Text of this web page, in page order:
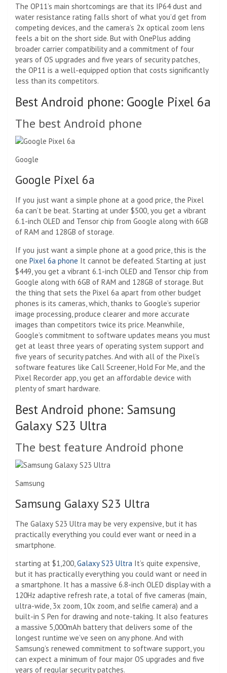
The OP11’s main shortcomings are that its IP64 dust and
water resistance rating falls short of what you’d get from
competing devices, and the camera’s 2x optical zoom lens
feels a bit on the short side. But with OnePlus adding
broader carrier compatibility and a commitment of four
years of OS upgrades and five years of security patches,
the OP11 is a well-equipped option that costs significantly
less than its competitors.
Best Android phone: Google Pixel 6a
The best Android phone
Google
Google Pixel 6a
If you just want a simple phone at a good price, the Pixel
6a can’t be beat. Starting at under $500, you get a vibrant
6.1-inch OLED and Tensor chip from Google along with 6GB
of RAM and 128GB of storage.
If you just want a simple phone at a good price, this is the
one Pixel 6a phone It cannot be defeated. Starting at just
$449, you get a vibrant 6.1-inch OLED and Tensor chip from
Google along with 6GB of RAM and 128GB of storage. But
the thing that sets the Pixel 6a apart from other budget
phones is its cameras, which, thanks to Google’s superior
image processing, produce clearer and more accurate
images than competitors twice its price. Meanwhile,
Google’s commitment to software updates means you must
get at least three years of operating system support and
five years of security patches. And with all of the Pixel’s
software features like Call Screener, Hold For Me, and the
Pixel Recorder app, you get an affordable device with
plenty of smart hardware.
Best Android phone: Samsung
Galaxy S23 Ultra
The best feature Android phone
Samsung
Samsung Galaxy S23 Ultra
The Galaxy S23 Ultra may be very expensive, but it has
practically everything you could ever want or need in a
smartphone.
starting at $1,200,Galaxy S23 Ultra It’s quite expensive,
but it has practically everything you could want or need in
a smartphone. It has a massive 6.8-inch OLED display with a
120Hz adaptive refresh rate, a total of five cameras (main,
ultra-wide, 3x zoom, 10x zoom, and selfie camera) and a
built-in S Pen for drawing and note-taking. It also features
a massive 5,000mAh battery that delivers some of the
longest runtime we’ve seen on any phone. And with
Samsung’s renewed commitment to software support, you
can expect a minimum of four major OS upgrades and five
years of regular security patches.